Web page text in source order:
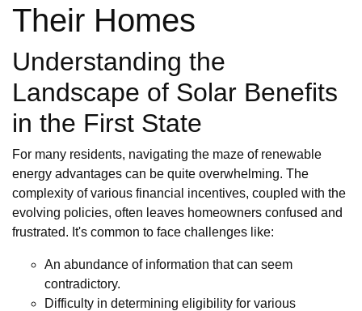
Their Homes
Understanding the
Landscape of Solar Benefits
in the First State
For many residents, navigating the maze of renewable
energy advantages can be quite overwhelming. The
complexity of various financial incentives, coupled with the
evolving policies, often leaves homeowners confused and
frustrated. It's common to face challenges like:
An abundance of information that can seem
contradictory.
Difficulty in determining eligibility for various